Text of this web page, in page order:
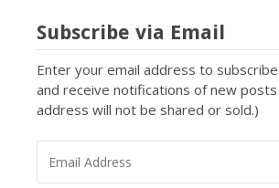
Subscribe via Email
Enter your email address to
and receive notifications of new posts
address will not be shared or sold.)
ADDRESS